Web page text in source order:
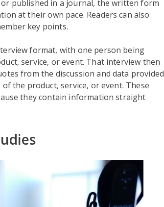
published in a journal, the written form
at their own pace. Readers can also
key points.
format, with one person being
service, or event. That interview then
from the discussion and data provided
the product, service, or event. These
they contain information straight